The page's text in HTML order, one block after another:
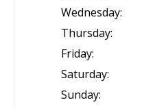
Wednesday:
Thursday:
Friday:
Saturday:
Sunday: